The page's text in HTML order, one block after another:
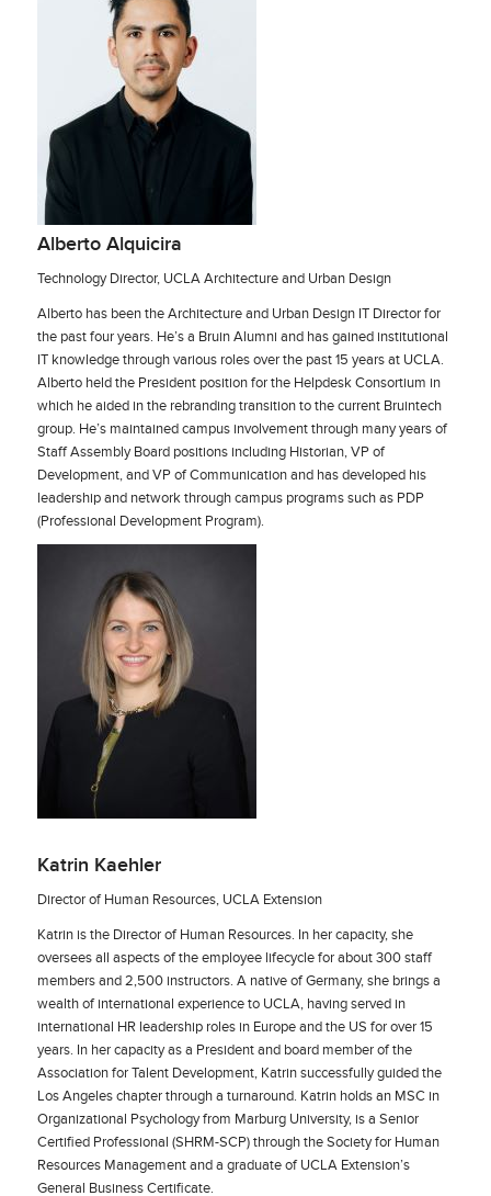
Alberto Alquicira
Technology Director, UCLA Architecture and Urban Design
Alberto has been the Architecture and Urban Design IT Director for
the past four years. He’s a Bruin Alumni and has gained institutional
IT knowledge through various roles over the past 15 years at UCLA.
Alberto held the President position for the Helpdesk Consortium in
which he aided in the rebranding transition to the current Bruintech
group. He’s maintained campus involvement through many years of
Staff Assembly Board positions including Historian, VP of
Development, and VP of Communication and has developed his
leadership and network through campus programs such as PDP
(Professional Development Program).
Katrin Kaehler
Director of Human Resources, UCLA Extension
Katrin is the Director of Human Resources. In her capacity, she
oversees all aspects of the employee lifecycle for about 300 staff
members and 2,500 instructors. A native of Germany, she brings a
wealth of international experience to UCLA, having served in
international HR leadership roles in Europe and the US for over 15
years. In her capacity as a President and board member of the
Association for Talent Development, Katrin successfully guided the
Los Angeles chapter through a turnaround. Katrin holds an MSC in
Organizational Psychology from Marburg University, is a Senior
Certified Professional (SHRM-SCP) through the Society for Human
Resources Management and a graduate of UCLA Extension’s
General Business Certificate.